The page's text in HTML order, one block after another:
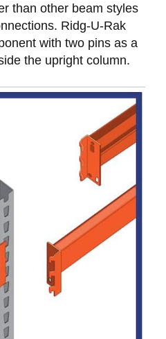
than other beam styles
Ridg-U-Rak
with two pins as a
the upright column.